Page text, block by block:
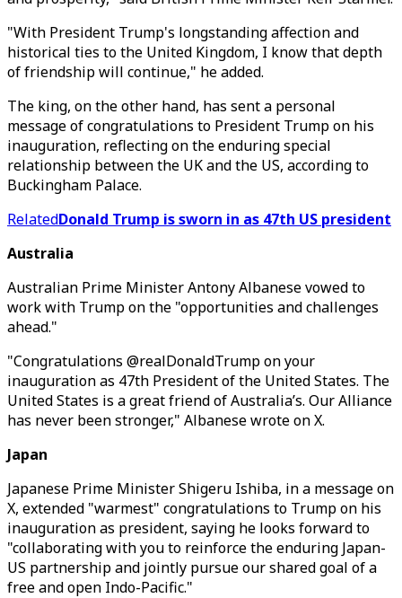
"With President Trump's longstanding affection and
historical ties to the United Kingdom, I know that depth
of friendship will continue," he added.
The king, on the other hand, has sent a personal
message of congratulations to President Trump on his
inauguration, reflecting on the enduring special
relationship between the UK and the US, according to
Buckingham Palace.
RelatedDonald Trump is sworn in as 47th US president
Australia
Australian Prime Minister Antony Albanese vowed to
work with Trump on the "opportunities and challenges
ahead."
"Congratulations @realDonaldTrump on your
inauguration as 47th President of the United States. The
United States is a great friend of Australia’s. Our Alliance
has never been stronger," Albanese wrote on X.
Japan
Japanese Prime Minister Shigeru Ishiba, in a message on
X, extended "warmest" congratulations to Trump on his
inauguration as president, saying he looks forward to
"collaborating with you to reinforce the enduring Japan-
US partnership and jointly pursue our shared goal of a
free and open Indo-Pacific."